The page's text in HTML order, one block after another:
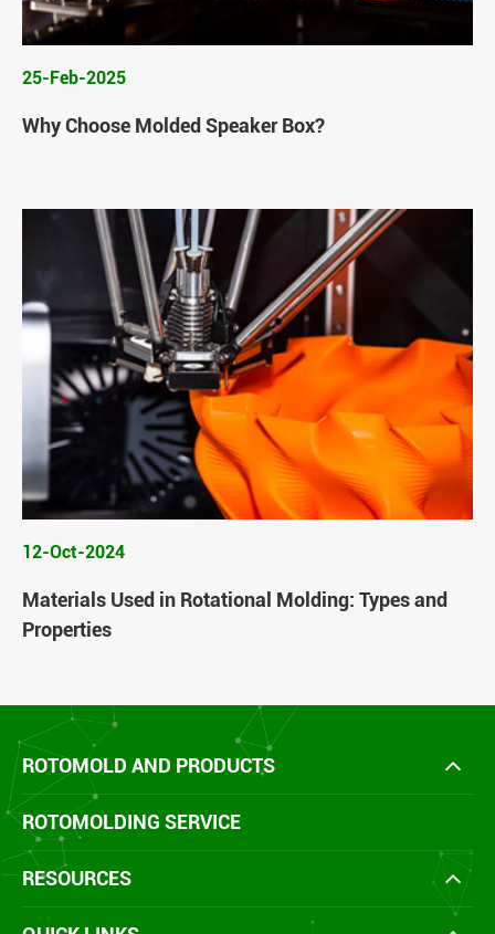
25-Feb-2025
Why Choose Molded Speaker Box?
12-Oct-2024
Materials Used in Rotational Molding: Types and
Properties
ROTOMOLD AND PRODUCTS
ROTOMOLDING SERVICE
RESOURCES